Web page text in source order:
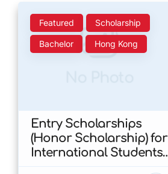
Featured Scholarship
Bachelor Hong Kong
Entry Scholarships
(Honor Scholarship) for
International Students